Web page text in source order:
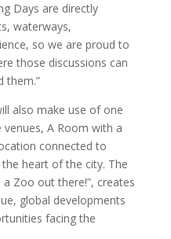
Days are directly
waterways,
so we are proud to
those discussions can
them.”
also make use of one
venues, A Room with a
connected to
heart of the city. The
a Zoo out there!”, creates
global developments
facing the